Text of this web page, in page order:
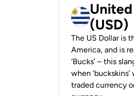
(USD)
The US Dollar is
America, and is
‘Bucks’ – this
when
traded currency